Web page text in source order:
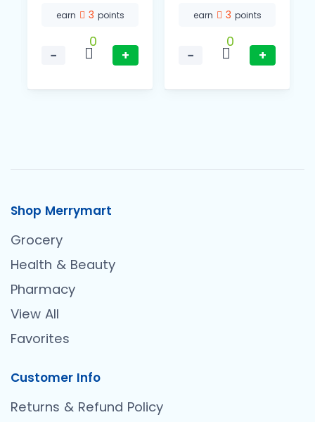
earn 3 points
−
0
+
earn 3 points
−
0
+
Shop Merrymart
Grocery
Health & Beauty
Pharmacy
View All
Favorites
Customer Info
Returns & Refund Policy